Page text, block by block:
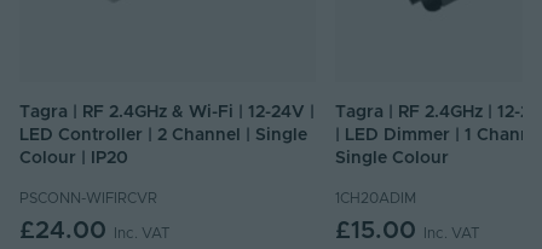
Tagra | RF 2.4GHz & Wi-Fi | 12-24V |
LED Controller | 2 Channel | Single
Colour | IP20
PSCONN-WIFIRCVR
£24.00 Inc. VAT
Tagra | RF 2.4GHz | 12-
| LED Dimmer | 1
Single Colour
1CH20ADIM
£15.00 Inc. VAT